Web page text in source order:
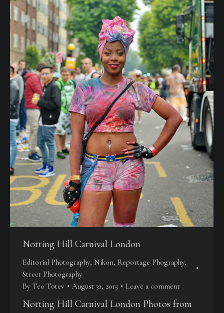
Notting Hill Carnival London
Editorial Photography, Nikon, Reportage Phography,
Street Photography
By Teo Totev August 31, 2015 Leave a comment
Notting Hill Carnival London Photos from